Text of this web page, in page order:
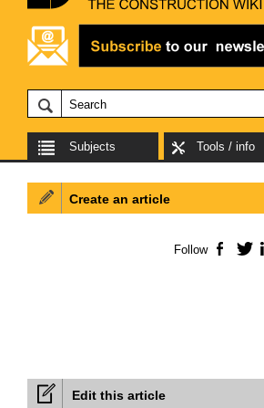
Subjects Tools / info
Edit this article
Create an article
Follow